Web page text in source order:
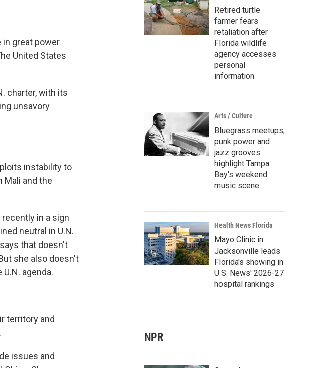
in great power
United States
charter, with its
unsavory
instability to
Mali and the
in a sign
neutral in U.N.
that doesn't
she also doesn't
agenda.
territory and
issues and
Retired turtle
farmer fears
retaliation after
Florida wildlife
agency accesses
personal
information
Arts / Culture
Bluegrass meetups,
punk power and
jazz grooves
highlight Tampa
Bay's weekend
music scene
Health News Florida
Mayo Clinic in
Jacksonville leads
Florida's showing in
U.S. News' 2026-27
hospital rankings
NPR